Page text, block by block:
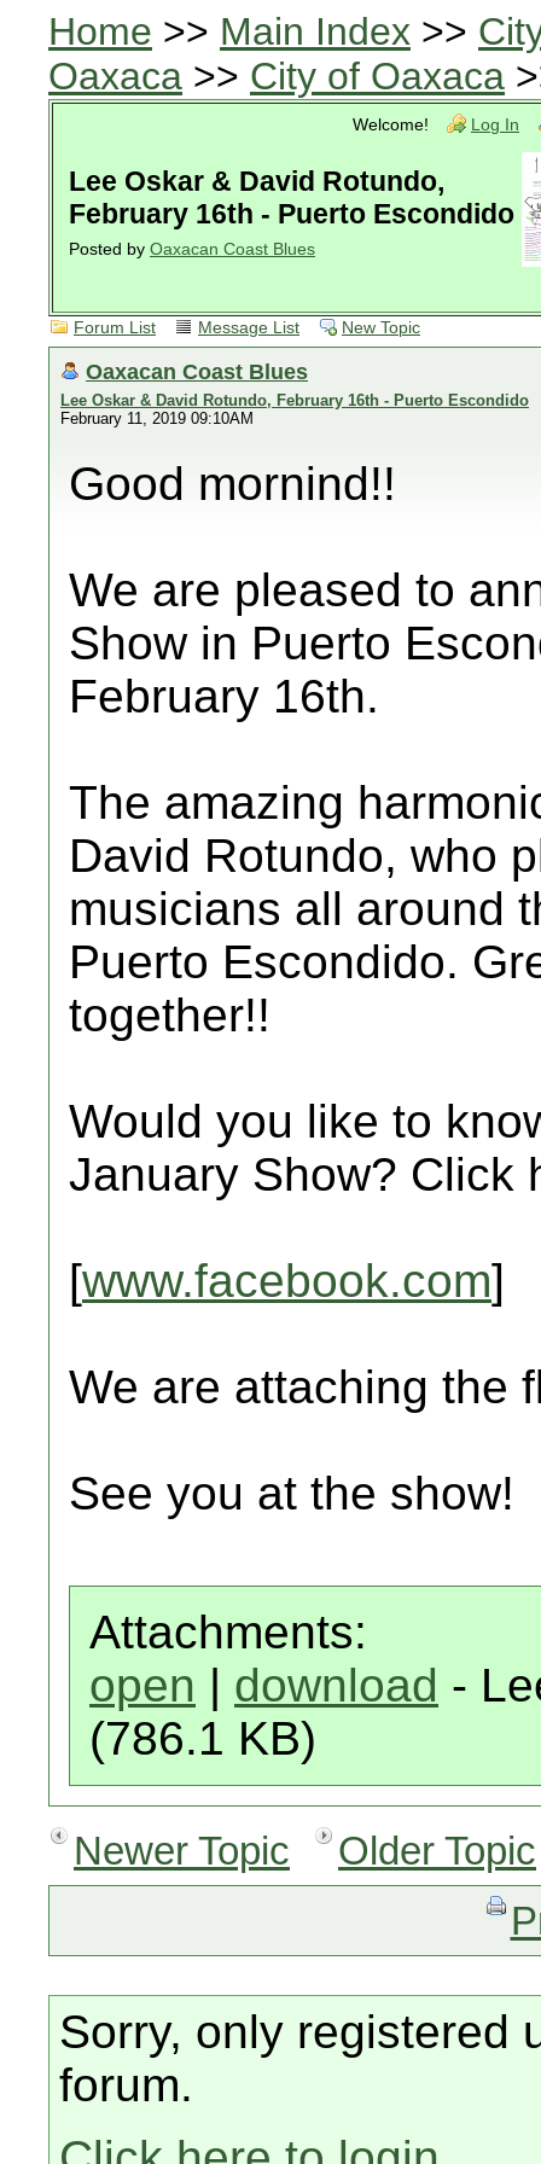
Home >> Main Index >>
Oaxaca >> City of Oaxaca
Welcome! Log In
Lee Oskar & David Rotundo,
February 16th - Puerto Escondido
Posted by Oaxacan Coast Blues
Forum List Message List New Topic
Oaxacan Coast Blues
Lee Oskar & David Rotundo, February 16th - Puerto Escondido
February 11, 2019 09:10AM
Good mornind!!
We are pleased to
Show in Puerto
February 16th.
The amazing
David Rotundo, who
musicians all around
Puerto Escondido.
together!!
Would you like to
January Show? Click
[www.facebook.com]
We are attaching the
See you at the show!
Attachments:
open | download -
(786.1 KB)
Newer Topic
Older Topic
Sorry, only registered
forum.